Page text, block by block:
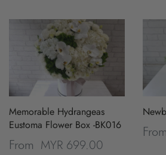
Memorable Hydrangeas
Eustoma Flower Box -BK016
From MYR 699.00
From